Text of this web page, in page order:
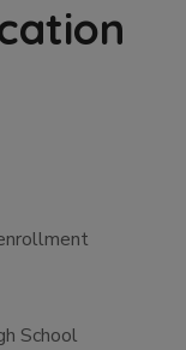
School